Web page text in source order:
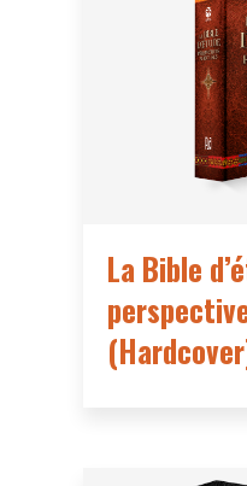
La Bible